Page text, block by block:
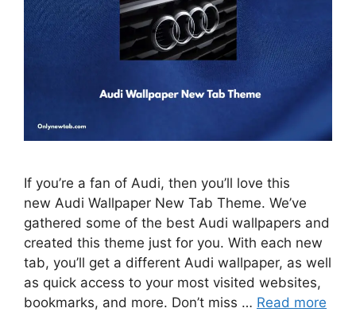
If you’re a fan of Audi, then you’ll love this
new Audi Wallpaper New Tab Theme. We’ve
gathered some of the best Audi wallpapers and
created this theme just for you. With each new
tab, you’ll get a different Audi wallpaper, as well
as quick access to your most visited websites,
bookmarks, and more. Don’t miss … Read more